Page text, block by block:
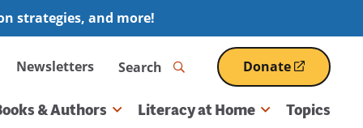
strategies, and more!
Newsletters Search Donate
(opens
in
a
& Authors Literacy at Home Topics